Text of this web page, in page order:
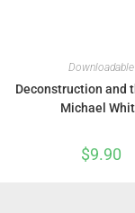
Downloadable
Deconstruction and
Michael
$9.90